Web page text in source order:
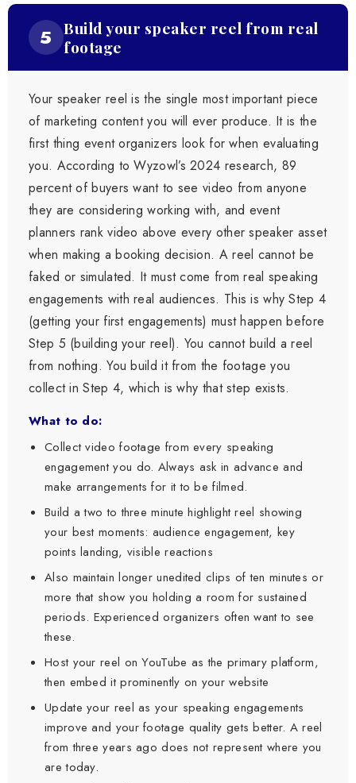
5
Build your speaker reel from real
footage
Your speaker reel is the single most important piece
of marketing content you will ever produce. It is the
first thing event organizers look for when evaluating
you. According to Wyzowl’s 2024 research, 89
percent of buyers want to see video from anyone
they are considering working with, and event
planners rank video above every other speaker asset
when making a booking decision. A reel cannot be
faked or simulated. It must come from real speaking
engagements with real audiences. This is why Step 4
(getting your first engagements) must happen before
Step 5 (building your reel). You cannot build a reel
from nothing. You build it from the footage you
collect in Step 4, which is why that step exists.
What to do:
Collect video footage from every speaking
engagement you do. Always ask in advance and
make arrangements for it to be filmed.
Build a two to three minute highlight reel showing
your best moments: audience engagement, key
points landing, visible reactions
Also maintain longer unedited clips of ten minutes or
more that show you holding a room for sustained
periods. Experienced organizers often want to see
these.
Host your reel on YouTube as the primary platform,
then embed it prominently on your website
Update your reel as your speaking engagements
improve and your footage quality gets better. A reel
from three years ago does not represent where you
are today.